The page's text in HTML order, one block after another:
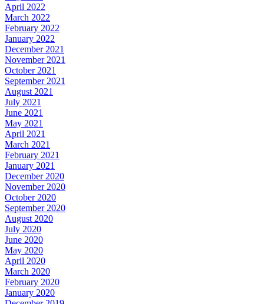
April 2022
March 2022
February 2022
January 2022
December 2021
November 2021
October 2021
September 2021
August 2021
July 2021
June 2021
May 2021
April 2021
March 2021
February 2021
January 2021
December 2020
November 2020
October 2020
September 2020
August 2020
July 2020
June 2020
May 2020
April 2020
March 2020
February 2020
January 2020